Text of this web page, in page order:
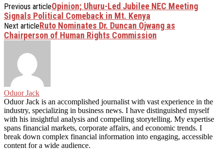
Previous articleOpinion; Uhuru-Led Jubilee NEC Meeting
Signals Political Comeback in Mt. Kenya
Next articleRuto Nominates Dr. Duncan Ojwang as
Chairperson of Human Rights Commission
Oduor Jack
Oduor Jack is an accomplished journalist with vast experience in the
industry, specializing in business news. I have distinguished myself
with his insightful analysis and compelling storytelling. My expertise
spans financial markets, corporate affairs, and economic trends. I
break down complex financial information into engaging, accessible
content for a wide audience.